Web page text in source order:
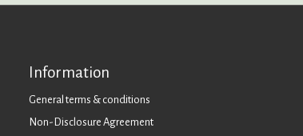
Information
General terms & conditions
Non-Disclosure Agreement